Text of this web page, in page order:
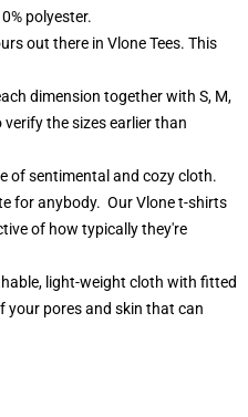
polyester.
out there in Vlone Tees. This
dimension together with S, M,
verify the sizes earlier than
of sentimental and cozy cloth.
for anybody. Our Vlone t-shirts
of how typically they're
light-weight cloth with fitted
your pores and skin that can